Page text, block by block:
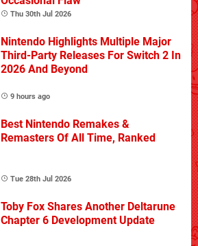
Thu 30th Jul 2026
Nintendo Highlights Multiple Major
Third-Party Releases For Switch 2 In
2026 And Beyond
9 hours ago
Best Nintendo Remakes &
Remasters Of All Time, Ranked
Tue 28th Jul 2026
Toby Fox Shares Another Deltarune
Chapter 6 Development Update